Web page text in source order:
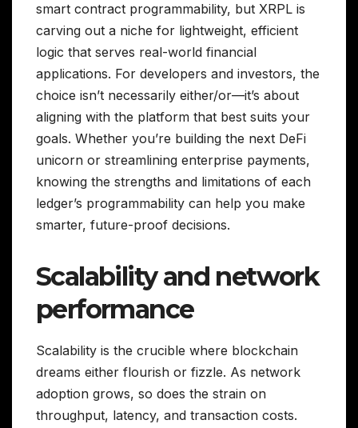
smart contract programmability, but XRPL is
carving out a niche for lightweight, efficient
logic that serves real-world financial
applications. For developers and investors, the
choice isn’t necessarily either/or—it’s about
aligning with the platform that best suits your
goals. Whether you’re building the next DeFi
unicorn or streamlining enterprise payments,
knowing the strengths and limitations of each
ledger’s programmability can help you make
smarter, future-proof decisions.
Scalability and network
performance
Scalability is the crucible where blockchain
dreams either flourish or fizzle. As network
adoption grows, so does the strain on
throughput, latency, and transaction costs.